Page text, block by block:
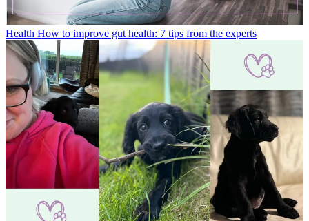
Health How to improve gut health: 7 tips from the experts